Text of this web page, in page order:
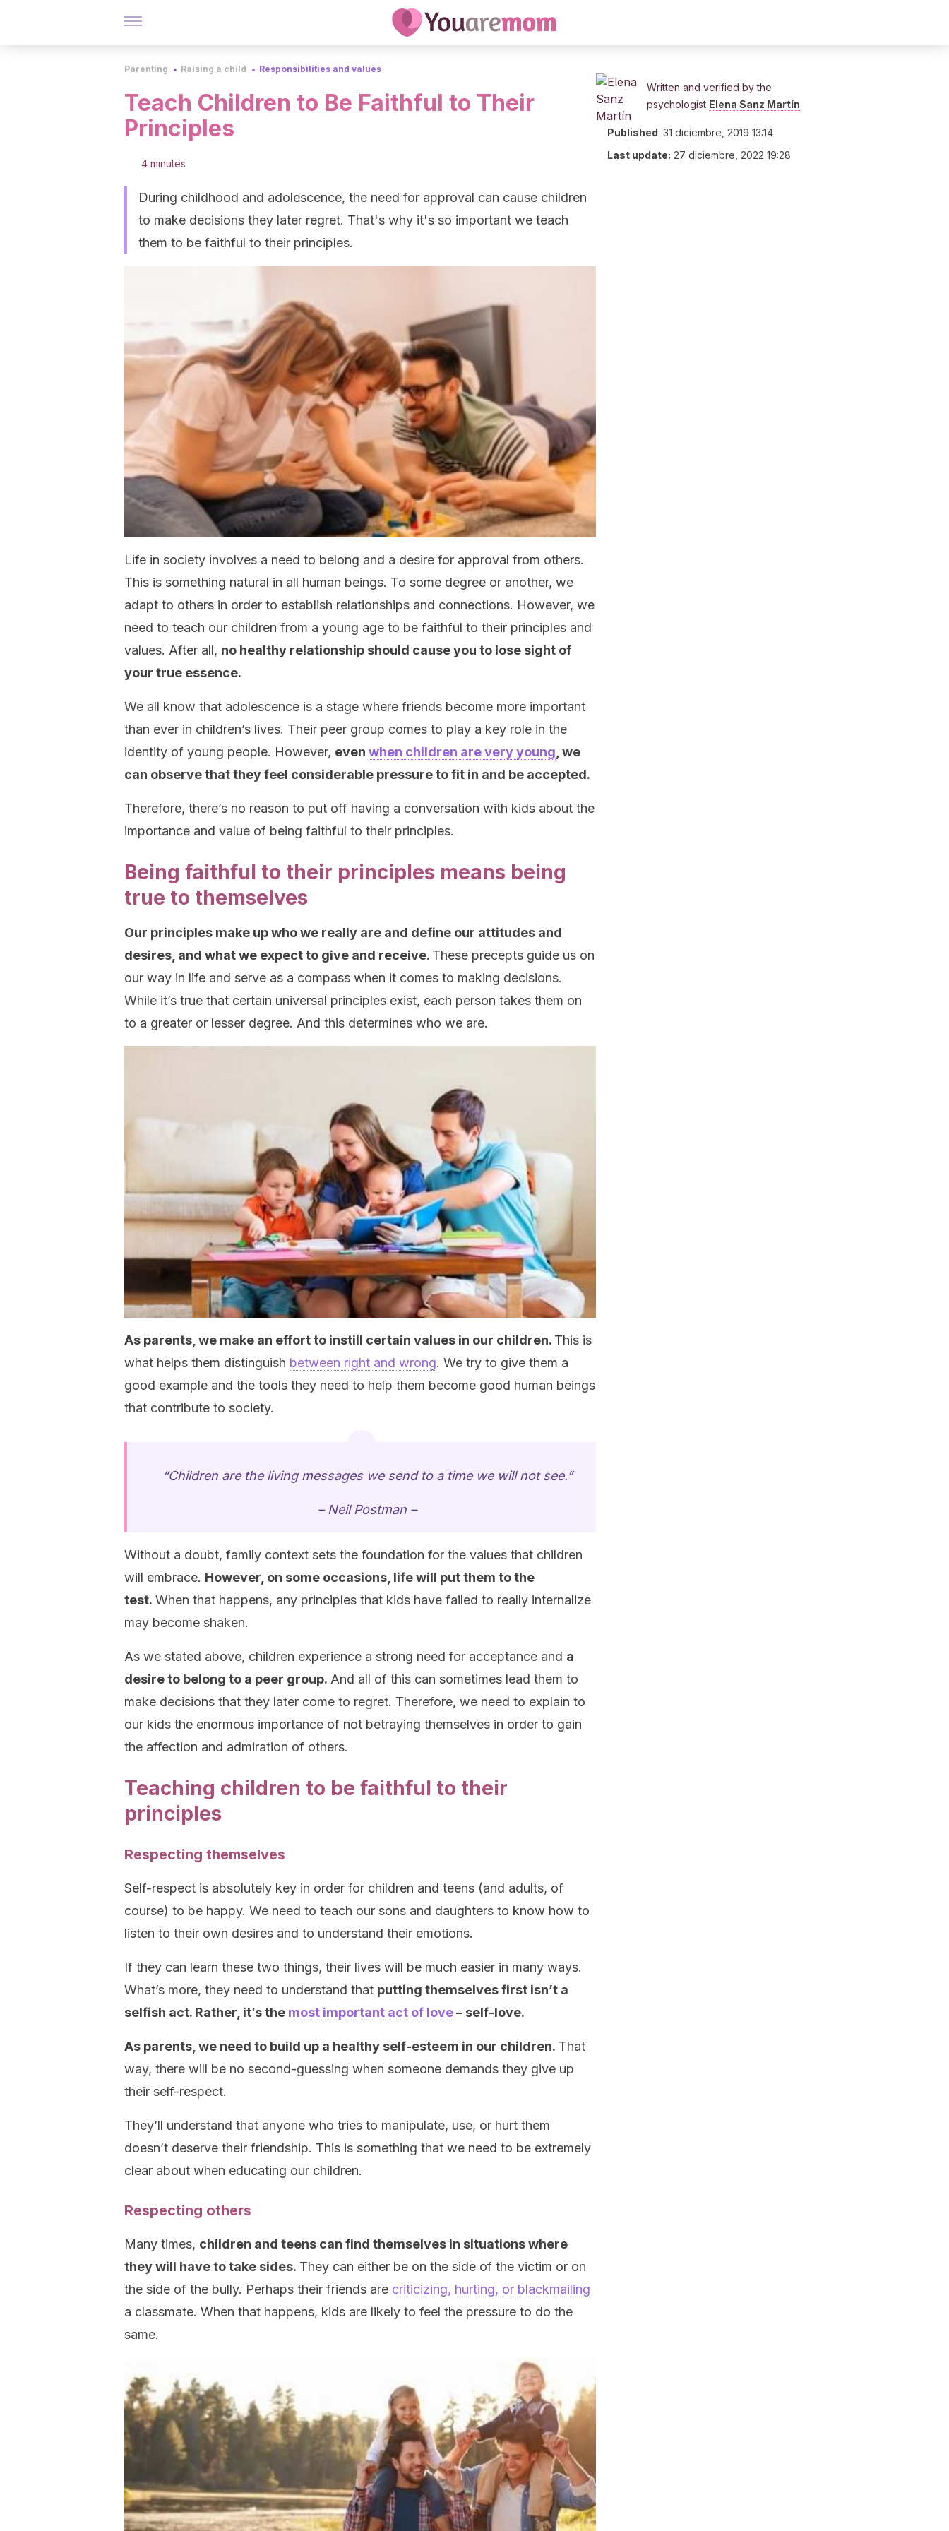
Parenting Raising a child Responsibilities and values
Teach Children to Be Faithful to Their
Principles
4 minutes
During childhood and adolescence, the need for approval can cause children
to make decisions they later regret. That's why it's so important we teach
them to be faithful to their principles.
Life in society involves a need to belong and a desire for approval from others.
This is something natural in all human beings. To some degree or another, we
adapt to others in order to establish relationships and connections. However, we
need to teach our children from a young age to be faithful to their principles and
values. After all, no healthy relationship should cause you to lose sight of
your true essence.
We all know that adolescence is a stage where friends become more important
than ever in children’s lives. Their peer group comes to play a key role in the
identity of young people. However, even when children are very young , we
can observe that they feel considerable pressure to fit in and be accepted.
Therefore, there’s no reason to put off having a conversation with kids about the
importance and value of being faithful to their principles.
Being faithful to their principles means being
true to themselves
Our principles make up who we really are and define our attitudes and
desires, and what we expect to give and receive. These precepts guide us on
our way in life and serve as a compass when it comes to making decisions.
While it’s true that certain universal principles exist, each person takes them on
to a greater or lesser degree. And this determines who we are.
As parents, we make an effort to instill certain values in our children. This is
what helps them distinguish between right and wrong. We try to give them a
good example and the tools they need to help them become good human beings
that contribute to society.
“Children are the living messages we send to a time we will not see.”
– Neil Postman –
Without a doubt, family context sets the foundation for the values that children
will embrace. However, on some occasions, life will put them to the
test. When that happens, any principles that kids have failed to really internalize
may become shaken.
As we stated above, children experience a strong need for acceptance and a
desire to belong to a peer group. And all of this can sometimes lead them to
make decisions that they later come to regret. Therefore, we need to explain to
our kids the enormous importance of not betraying themselves in order to gain
the affection and admiration of others.
Teaching children to be faithful to their
principles
Respecting themselves
Self-respect is absolutely key in order for children and teens (and adults, of
course) to be happy. We need to teach our sons and daughters to know how to
listen to their own desires and to understand their emotions.
If they can learn these two things, their lives will be much easier in many ways.
What’s more, they need to understand that putting themselves first isn’t a
selfish act. Rather, it’s the most important act of love– self-love.
As parents, we need to build up a healthy self-esteem in our children. That
way, there will be no second-guessing when someone demands they give up
their self-respect.
They’ll understand that anyone who tries to manipulate, use, or hurt them
doesn’t deserve their friendship. This is something that we need to be extremely
clear about when educating our children.
Respecting others
Many times, children and teens can find themselves in situations where
they will have to take sides. They can either be on the side of the victim or on
the side of the bully. Perhaps their friends are criticizing, hurting, or blackmailing
a classmate. When that happens, kids are likely to feel the pressure to do the
same.
Written and verified by the
psychologist Elena Sanz Martín
Published: 31 diciembre, 2019 13:14
Last update: 27 diciembre, 2022 19:28